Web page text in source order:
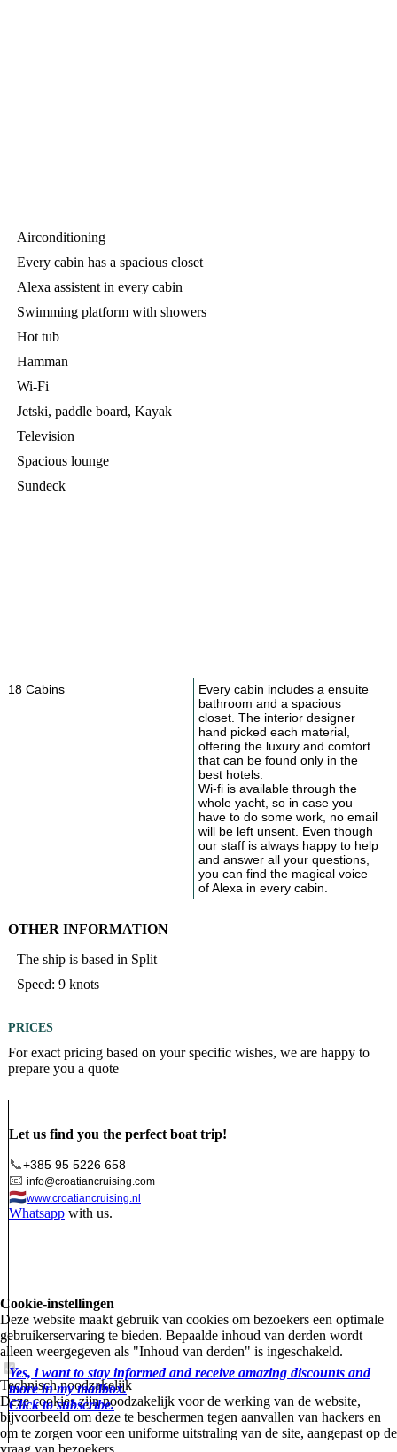
Airconditioning
Every cabin has a spacious closet
Alexa assistent in every cabin
Swimming platform with showers
Hot tub
Hamman
Wi-Fi
Jetski, paddle board, Kayak
Television
Spacious lounge
Sundeck
18 Cabins
Every cabin includes a ensuite
bathroom and a spacious
closet. The interior designer
hand picked each material,
offering the luxury and comfort
that can be found only in the
best hotels.
Wi-fi is available through the
whole yacht, so in case you
have to do some work, no email
will be left unsent. Even though
our staff is always happy to help
and answer all your questions,
you can find the magical voice
of Alexa in every cabin.
OTHER INFORMATION
The ship is based in Split
Speed: 9 knots
PRICES
For exact pricing based on your specific wishes, we are happy to
prepare you a quote
Let us find you the perfect boat trip!
📞+385 95 5226 658
📧 info@croatiancruising.com
🇳🇱www.croatiancruising.nl
Whatsappwith us.
Yes, i want to stay informed and receive amazing discounts and
more in my mailbox.
Click to subscribe.
Cookie-instellingen
Deze website maakt gebruik van cookies om bezoekers een optimale
gebruikerservaring te bieden. Bepaalde inhoud van derden wordt
alleen weergegeven als "Inhoud van derden" is ingeschakeld.
Technisch noodzakelijk
Deze cookies zijn noodzakelijk voor de werking van de website,
bijvoorbeeld om deze te beschermen tegen aanvallen van hackers en
om te zorgen voor een uniforme uitstraling van de site, aangepast op de
vraag van bezoekers.